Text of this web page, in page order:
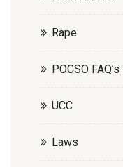
Rape
POCSO FAQ’s
UCC
Laws